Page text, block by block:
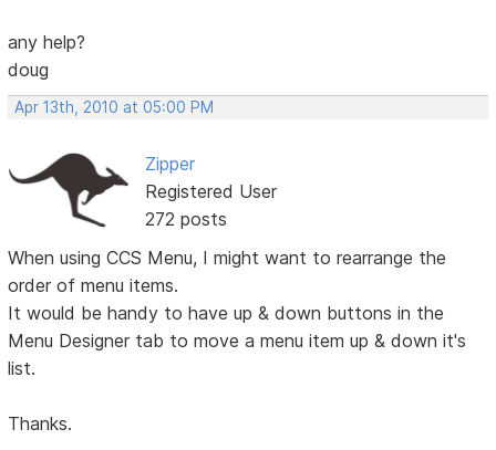
any help?
doug
Apr 13th, 2010 at 05:00 PM
Zipper
Registered User
272 posts
When using CCS Menu, I might want to rearrange the
order of menu items.
It would be handy to have up & down buttons in the
Menu Designer tab to move a menu item up & down it's
list.
Thanks.